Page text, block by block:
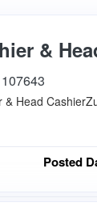
&
107643
& Head
Posted